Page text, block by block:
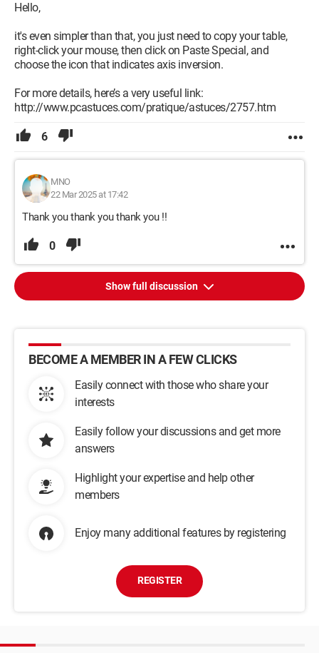
Hello,
it's even simpler than that, you just need to copy your table,
right-click your mouse, then click on Paste Special, and
choose the icon that indicates axis inversion.
For more details, here’s a very useful link:
http://www.pcastuces.com/pratique/astuces/2757.htm
6
MNO
22 Mar 2025 at 17:42
Thank you thank you thank you !!
0
Show full discussion
BECOME A MEMBER IN A FEW CLICKS
Easily connect with those who share your
interests
Easily follow your discussions and get more
answers
Highlight your expertise and help other
members
Enjoy many additional features by registering
REGISTER